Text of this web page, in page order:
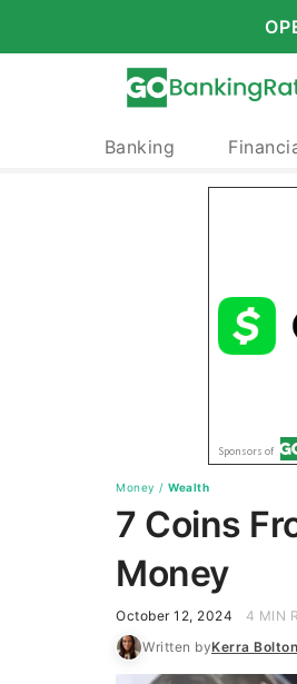
Banking
Money / Wealth
7 Coins
Money
October 12, 2024
4 MIN
Written byKerra Bolton